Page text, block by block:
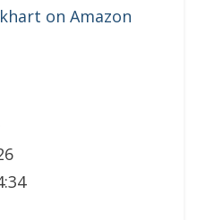
on Amazon